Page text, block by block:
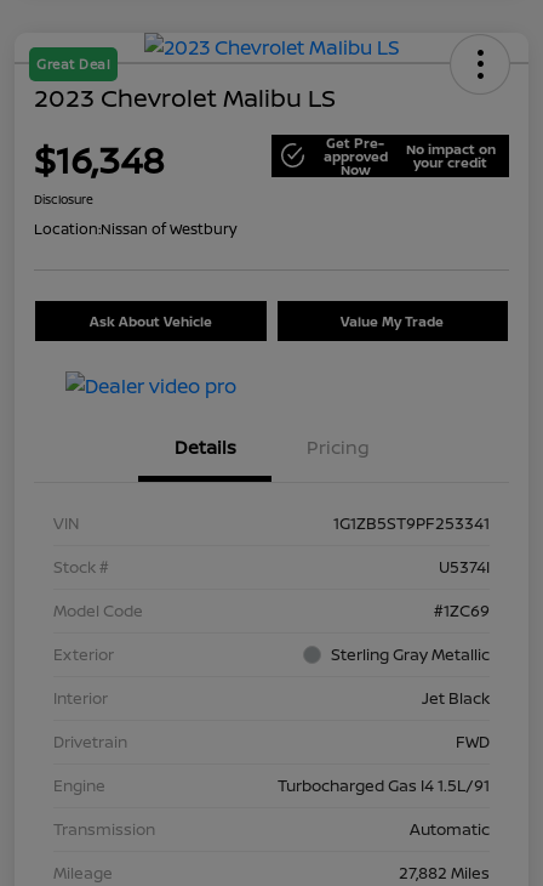
Great Deal
2023 Chevrolet Malibu LS
$16,348 Get Pre-
approved
Now
No impact on
your credit
Disclosure
Location:Nissan of Westbury
Ask About Vehicle Value My Trade
Details Pricing
VIN
1G1ZB5ST9PF253341
Stock #
U5374I
Model Code
#1ZC69
Exterior
Sterling Gray Metallic
Interior
Jet Black
Drivetrain
FWD
Engine
Turbocharged Gas I4 1.5L/91
Transmission
Automatic
Mileage
27,882 Miles